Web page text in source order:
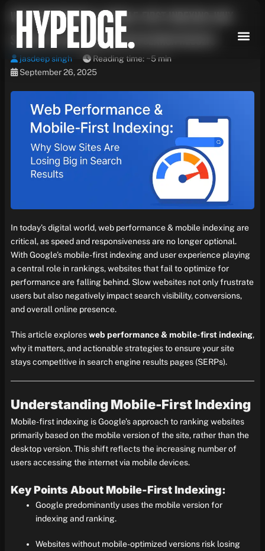
content
Web Performance & Mobile-First Indexing: Why
Slow Sites Are Losing Big in Search Results
jasdeep singh
Reading time: ~5 min
September 26, 2025
In today’s digital world, web performance & mobile indexing are
critical, as speed and responsiveness are no longer optional.
With Google’s mobile-first indexing and user experience playing
a central role in rankings, websites that fail to optimize for
performance are falling behind. Slow websites not only frustrate
users but also negatively impact search visibility, conversions,
and overall online presence.
This article exploresweb performance & mobile-first indexing,
why it matters, and actionable strategies to ensure your site
stays competitive in search engine results pages (SERPs).
Understanding Mobile-First Indexing
Mobile-first indexing is Google’s approach to ranking websites
primarily based on the mobile version of the site, rather than the
desktop version. This shift reflects the increasing number of
users accessing the internet via mobile devices.
Key Points About Mobile-First Indexing:
Google predominantly uses the mobile version for
indexing and ranking.
Websites without mobile-optimized versions risk losing